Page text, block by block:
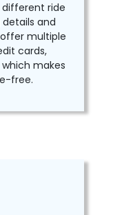
ride
and
multiple
cards,
makes
free.